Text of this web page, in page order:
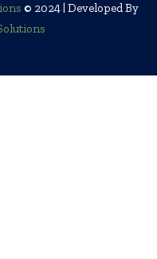
© 2024 | Developed By